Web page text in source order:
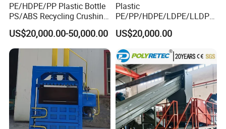
PE/HDPE/PP Plastic Bottle
PS/ABS Recycling Crushing
Washing Line
US$20,000.00-50,000.00
Plastic
PE/PP/HDPE/LDPE/LLDPE
/BOPP Film/Bag/Woven
Bag/Non
Woven/Fiber/Granulating
Line/Agglomeration
Recycling/Compact
Pelletizing Machine
US$20,000.00